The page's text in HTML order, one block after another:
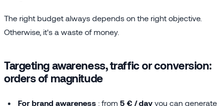
The right budget always depends on the right objective.
Otherwise, it's a waste of money.
Targeting awareness, traffic or conversion:
orders of magnitude
For brand awareness : from 5 € / day you can generate